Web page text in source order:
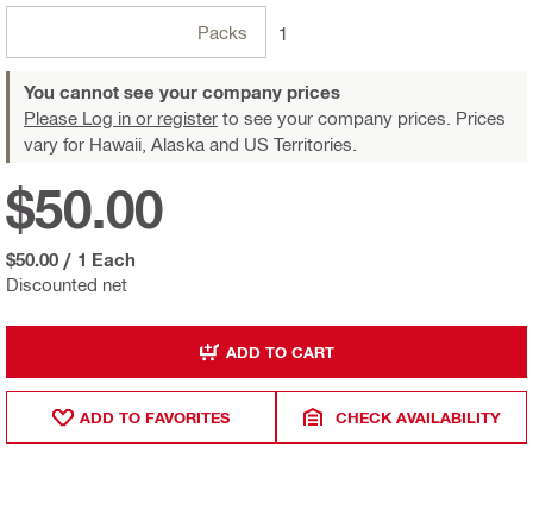
Packs 1
You cannot see your company prices
Please Log in or register to see your company prices. Prices
vary for Hawaii, Alaska and US Territories.
Discounted net
$50.00
$50.00 / 1 Each
ADD TO CART
ADD TO FAVORITES CHECK AVAILABILITY